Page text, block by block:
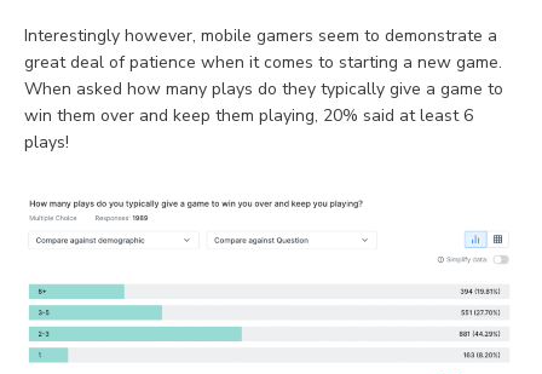
Interestingly however, mobile gamers seem to demonstrate a
great deal of patience when it comes to starting a new game.
When asked how many plays do they typically give a game to
win them over and keep them playing, 20% said at least 6
plays!